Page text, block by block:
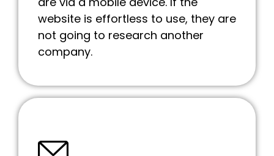
website is effortless to use, they are
not going to research another
company.